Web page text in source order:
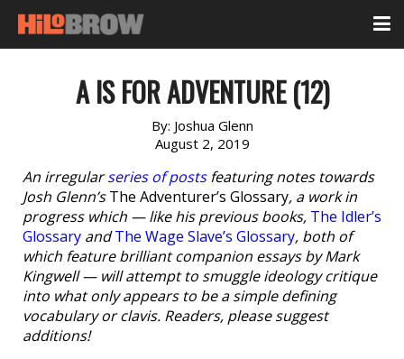
A IS FOR ADVENTURE (12)
By: Joshua Glenn
August 2, 2019
An irregularseries of postsfeaturing notes towards
Josh Glenn’sThe Adventurer’s Glossary, a work in
progress which — like his previous books, The Idler’s
Glossary andThe Wage Slave’s Glossary, both of
which feature brilliant companion essays by Mark
Kingwell — will attempt to smuggle ideology critique
into what only appears to be a simple defining
vocabulary or clavis. Readers, please suggest
additions!